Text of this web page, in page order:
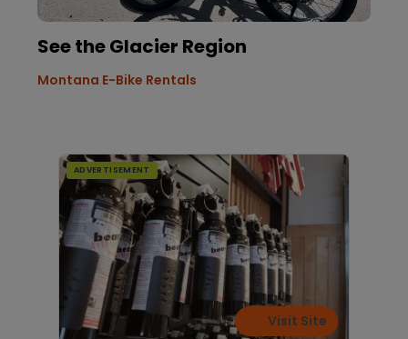
See the Glacier Region
Montana E-Bike Rentals
ADVERTISEMENT
Visit Site